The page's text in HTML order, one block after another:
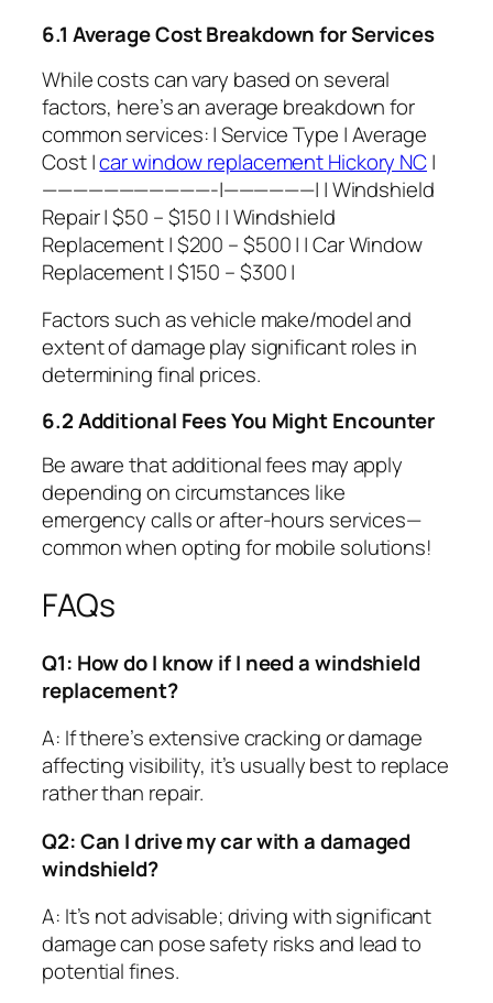
6.1 Average Cost Breakdown for Services
While costs can vary based on several
factors, here’s an average breakdown for
common services: | Service Type | Average
Cost |car window replacement Hickory NC|
———————————-|——————| | Windshield
Repair | $50 – $150 | | Windshield
Replacement | $200 – $500 | | Car Window
Replacement | $150 – $300 |
Factors such as vehicle make/model and
extent of damage play significant roles in
determining final prices.
6.2 Additional Fees You Might Encounter
Be aware that additional fees may apply
depending on circumstances like
emergency calls or after-hours services—
common when opting for mobile solutions!
FAQs
Q1: How do I know if I need a windshield
replacement?
A: If there’s extensive cracking or damage
affecting visibility, it’s usually best to replace
rather than repair.
Q2: Can I drive my car with a damaged
windshield?
A: It’s not advisable; driving with significant
damage can pose safety risks and lead to
potential fines.